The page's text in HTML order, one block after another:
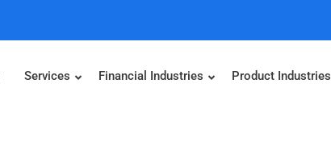
Services Financial Industries Product Industries